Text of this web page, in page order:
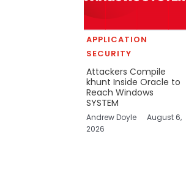
APPLICATION
SECURITY
Attackers Compile
khunt Inside Oracle to
Reach Windows
SYSTEM
Andrew Doyle
August 6,
2026